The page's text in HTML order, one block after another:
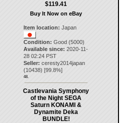
$119.41
Buy It Now on eBay
Item location: Japan
Condition: Good (5000)
Available since: 2020-11-
28 02:24 PST
Seller: ceresty2014japan
(10438) [99.8%]
48.
Castlevania Symphony
of the Night SEGA
Saturn KONAMI &
Dynamite Deka
BUNDLE!